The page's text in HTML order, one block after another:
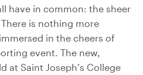
have in common: the sheer
is nothing more
in the cheers of
event. The new,
at Saint Joseph’s College